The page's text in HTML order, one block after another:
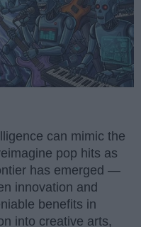
can mimic the
pop hits as
has emerged —
innovation and
benefits in
into creative arts,